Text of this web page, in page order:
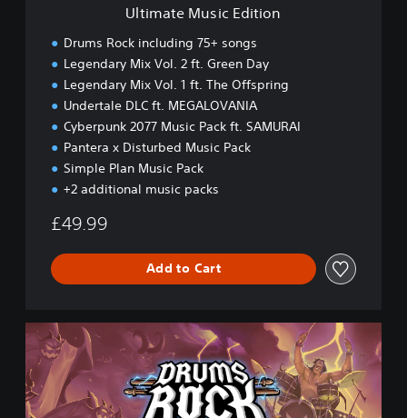
Ultimate Music Edition
Drums Rock including 75+ songs
Legendary Mix Vol. 2 ft. Green Day
Legendary Mix Vol. 1 ft. The Offspring
Undertale DLC ft. MEGALOVANIA
Cyberpunk 2077 Music Pack ft. SAMURAI
Pantera x Disturbed Music Pack
Simple Plan Music Pack
+2 additional music packs
£49.99
Add to Cart
P
e
m
i